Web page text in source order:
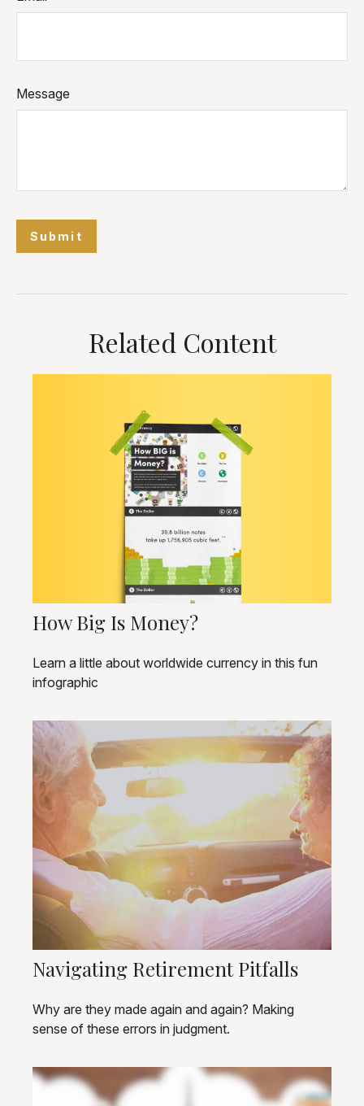
Message
Related Content
How Big Is Money?
Learn a little about worldwide currency in this fun
infographic
Navigating Retirement Pitfalls
Why are they made again and again? Making
sense of these errors in judgment.